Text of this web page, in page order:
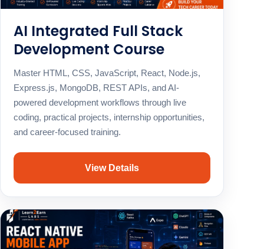
AI Integrated Full Stack
Development Course
Master HTML, CSS, JavaScript, React, Node.js,
Express.js, MongoDB, REST APIs, and AI-
powered development workflows through live
coding, practical projects, internship opportunities,
and career-focused training.
View Details